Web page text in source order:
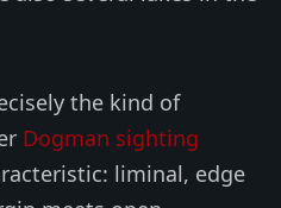
the kind of
Dogman sighting
liminal, edge